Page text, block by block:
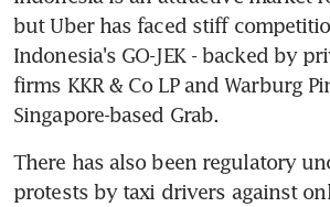
but Uber has faced stiff
Indonesia's GO-JEK - backed by
firms KKR & Co LP and Warburg
Singapore-based Grab.
There has also been regulatory
protests by taxi drivers against